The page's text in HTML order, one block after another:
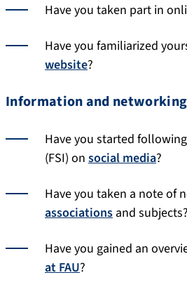
Have you taken part in
Have you familiarized
website?
Information and networking
Have you started
(FSI) on social media?
Have you taken a note of
associations and subjects?
Have you gained an
at FAU?